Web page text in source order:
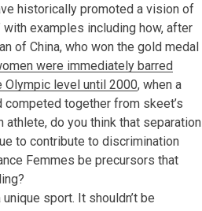
historically promoted a vision of
examples including how, after
of China, who won the gold medal
were immediately barred
Olympic level until 2000, when a
competed together from skeet’s
athlete, do you think that separation
to contribute to discrimination
Femmes be precursors that
sport. It shouldn’t be